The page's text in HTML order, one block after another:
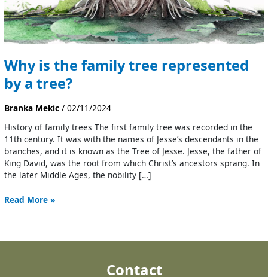
Why is the family tree represented
by a tree?
Branka Mekic/02/11/2024
History of family trees The first family tree was recorded in the
11th century. It was with the names of Jesse’s descendants in the
branches, and it is known as the Tree of Jesse. Jesse, the father of
King David, was the root from which Christ’s ancestors sprang. In
the later Middle Ages, the nobility […]
Read More »
Contact